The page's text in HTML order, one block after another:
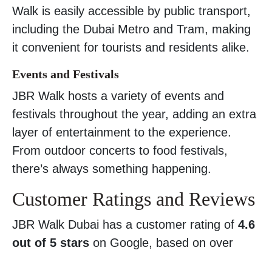
Walk is easily accessible by public transport,
including the Dubai Metro and Tram, making
it convenient for tourists and residents alike.
Events and Festivals
JBR Walk hosts a variety of events and
festivals throughout the year, adding an extra
layer of entertainment to the experience.
From outdoor concerts to food festivals,
there’s always something happening.
Customer Ratings and Reviews
JBR Walk Dubai has a customer rating of 4.6
out of 5 stars on Google, based on over